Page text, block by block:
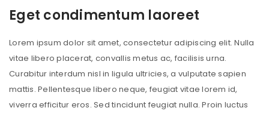
Eget condimentum laoreet
Lorem ipsum dolor sit amet, consectetur adipiscing elit. Nulla
vitae libero placerat, convallis metus ac, facilisis urna.
Curabitur interdum nisl in ligula ultricies, a vulputate sapien
mattis. Pellentesque libero neque, feugiat vitae lorem id,
viverra efficitur eros. Sed tincidunt feugiat nulla. Proin luctus